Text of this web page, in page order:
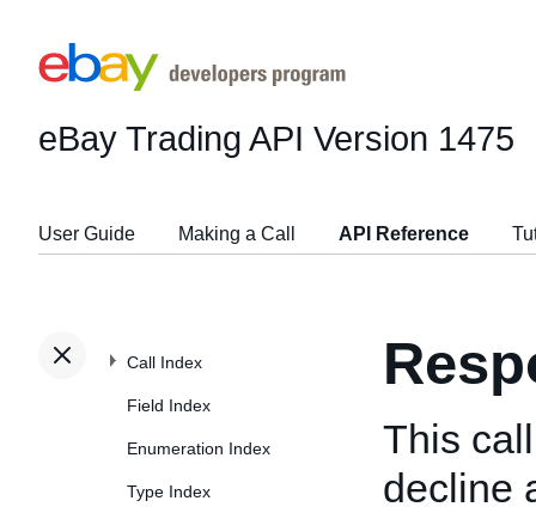
eBay Trading API Version 1475
User Guide Making a Call API Reference
Call Index
Field Index
Enumeration Index
Type Index
This
decline